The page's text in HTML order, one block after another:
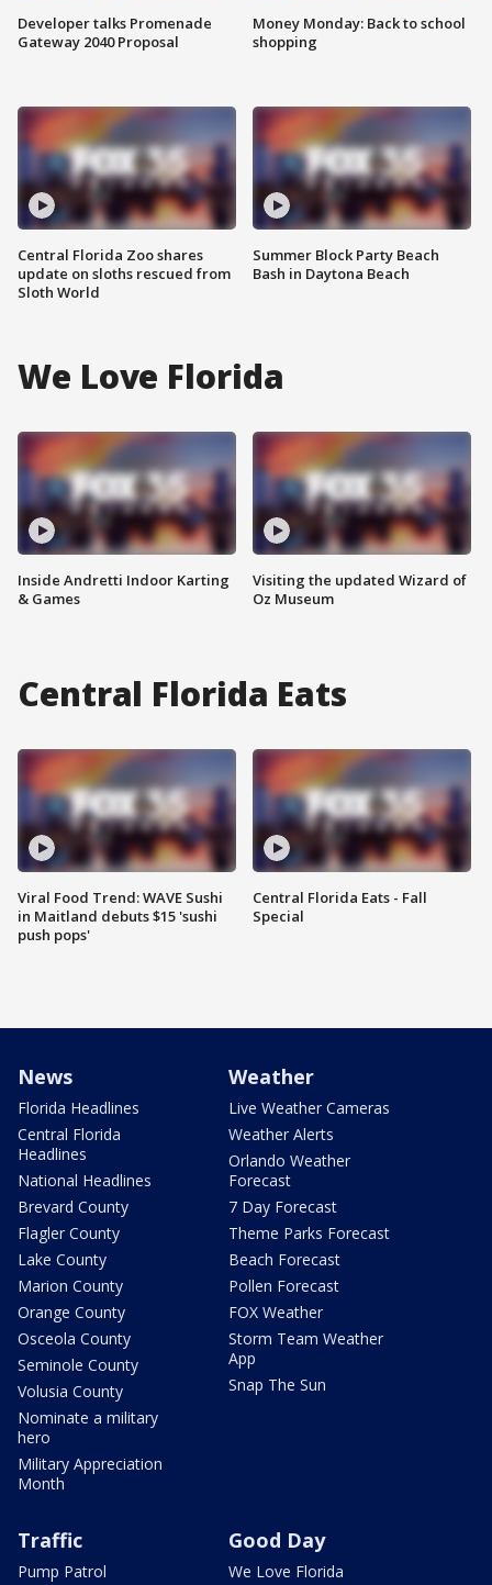
Developer talks Promenade
Gateway 2040 Proposal
Central Florida Zoo shares
update on sloths rescued from
Sloth World
Money Monday: Back to school
shopping
Summer Block Party Beach
Bash in Daytona Beach
We Love Florida
Inside Andretti Indoor Karting
& Games
Visiting the updated Wizard of
Oz Museum
Central Florida Eats
Viral Food Trend: WAVE Sushi
in Maitland debuts $15 'sushi
push pops'
Central Florida Eats - Fall
Special
News
Florida Headlines
Central Florida
Headlines
National Headlines
Brevard County
Flagler County
Lake County
Marion County
Orange County
Osceola County
Seminole County
Volusia County
Nominate a military
hero
Military Appreciation
Month
Weather
Live Weather Cameras
Weather Alerts
Orlando Weather
Forecast
7 Day Forecast
Theme Parks Forecast
Beach Forecast
Pollen Forecast
FOX Weather
Storm Team Weather
App
Snap The Sun
Traffic
Pump Patrol
Good Day
We Love Florida